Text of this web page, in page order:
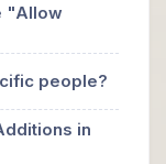
"Allow
people?
in